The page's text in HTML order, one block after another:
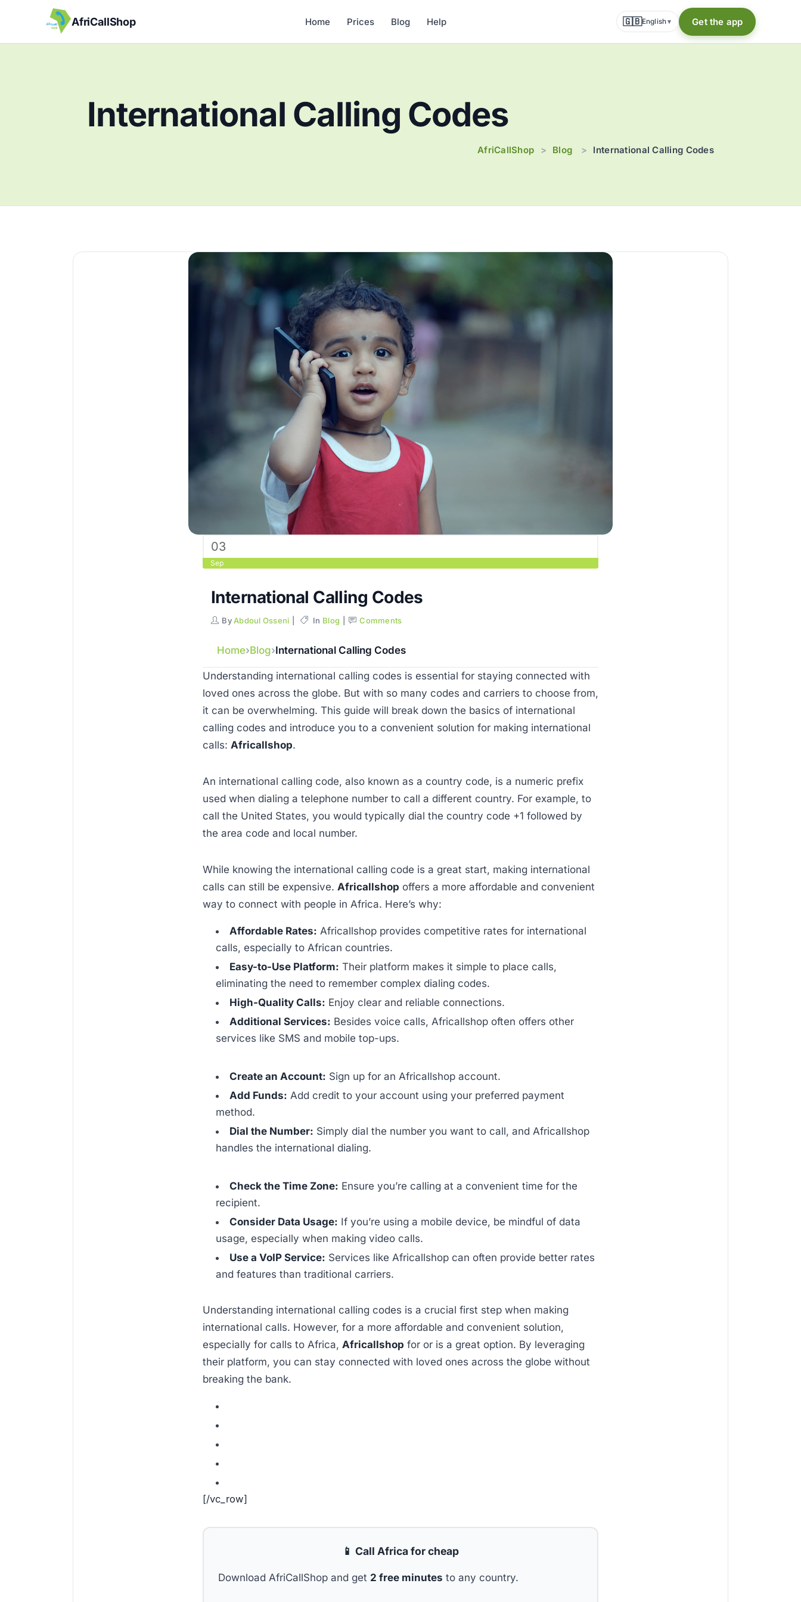
AfriCallShop Home Prices Blog Help 🇬🇧English▾ Get the app
International Calling Codes
AfriCallShop > Blog > International Calling Codes
03
Sep
International Calling Codes
ByAbdoul Osseni In Blog Comments
Home Blog International Calling Codes
Understanding international calling codes is essential for staying connected with
loved ones across the globe. But with so many codes and carriers to choose from,
it can be overwhelming. This guide will break down the basics of international
calling codes and introduce you to a convenient solution for making international
calls: Africallshop.
An international calling code, also known as a country code, is a numeric prefix
used when dialing a telephone number to call a different country. For example, to
call the United States, you would typically dial the country code +1 followed by
the area code and local number.
While knowing the international calling code is a great start, making international
calls can still be expensive. Africallshop offers a more affordable and convenient
way to connect with people in Africa. Here’s why:
Affordable Rates: Africallshop provides competitive rates for international
calls, especially to African countries.
Easy-to-Use Platform: Their platform makes it simple to place calls,
eliminating the need to remember complex dialing codes.
High-Quality Calls: Enjoy clear and reliable connections.
Additional Services: Besides voice calls, Africallshop often offers other
services like SMS and mobile top-ups.
Create an Account: Sign up for an Africallshop account.
Add Funds: Add credit to your account using your preferred payment
method.
Dial the Number: Simply dial the number you want to call, and Africallshop
handles the international dialing.
Check the Time Zone: Ensure you’re calling at a convenient time for the
recipient.
Consider Data Usage: If you’re using a mobile device, be mindful of data
usage, especially when making video calls.
Use a VoIP Service: Services like Africallshop can often provide better rates
and features than traditional carriers.
Understanding international calling codes is a crucial first step when making
international calls. However, for a more affordable and convenient solution,
especially for calls to Africa, Africallshop for or is a great option. By leveraging
their platform, you can stay connected with loved ones across the globe without
breaking the bank.
[/vc_row]
📱 Call Africa for cheap
Download AfriCallShop and get 2 free minutes to any country.